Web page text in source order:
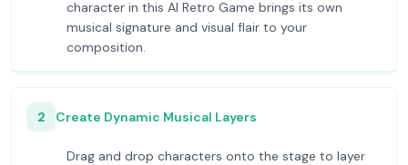
character in this AI Retro Game brings its own
musical signature and visual flair to your
composition.
2 Create Dynamic Musical Layers
Drag and drop characters onto the stage to layer